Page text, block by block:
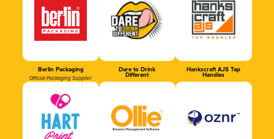
Berlin Packaging
Official Packaging Supplier
Dare to Drink
Different
Hankscraft AJS Tap
Handles